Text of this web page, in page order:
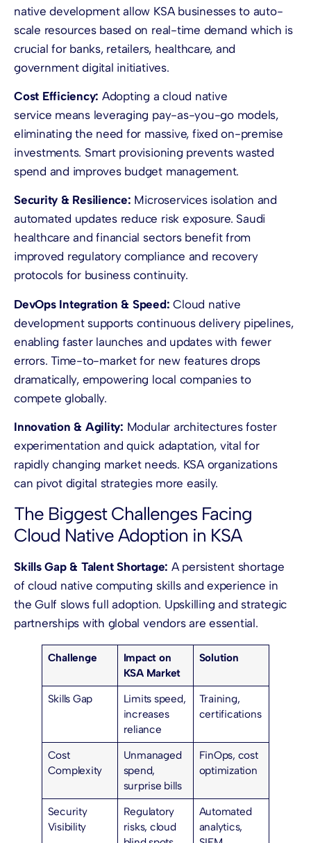
native development allow KSA businesses to auto-
scale resources based on real-time demand which is
crucial for banks, retailers, healthcare, and
government digital initiatives.
Cost Efficiency: Adopting a cloud native
service means leveraging pay-as-you-go models,
eliminating the need for massive, fixed on-premise
investments. Smart provisioning prevents wasted
spend and improves budget management.
Security & Resilience: Microservices isolation and
automated updates reduce risk exposure. Saudi
healthcare and financial sectors benefit from
improved regulatory compliance and recovery
protocols for business continuity.
DevOps Integration & Speed:Cloud native
development supports continuous delivery pipelines,
enabling faster launches and updates with fewer
errors. Time-to-market for new features drops
dramatically, empowering local companies to
compete globally.
Innovation & Agility: Modular architectures foster
experimentation and quick adaptation, vital for
rapidly changing market needs. KSA organizations
can pivot digital strategies more easily.
The Biggest Challenges Facing
Cloud Native Adoption in KSA
Skills Gap & Talent Shortage: A persistent shortage
of cloud native computing skills and experience in
the Gulf slows full adoption. Upskilling and strategic
partnerships with global vendors are essential.
Challenge
Impact on
KSA Market
Solution
Skills Gap
Limits speed,
increases
reliance
Training,
certifications
Cost
Complexity
Unmanaged
spend,
surprise bills
FinOps, cost
optimization
Security
Visibility
Regulatory
risks, cloud
Automated
analytics,